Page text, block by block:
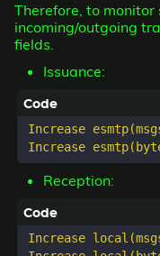
Therefore, to monitor
incoming/outgoing
fields.
Issuance:
Increase
Reception:
Increase